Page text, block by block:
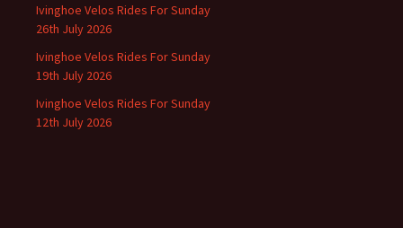
Ivinghoe Velos Rides For Sunday
26th July 2026
Ivinghoe Velos Rides For Sunday
19th July 2026
Ivinghoe Velos Rides For Sunday
12th July 2026